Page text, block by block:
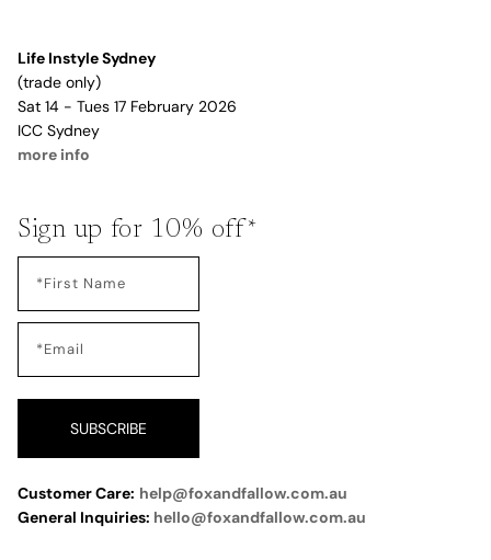
Life Instyle Sydney
(trade only)
Sat 14 - Tues 17 February 2026
ICC Sydney
more info
Sign up for 10% off*
SUBSCRIBE
Customer Care: help@foxandfallow.com.au
General Inquiries: hello@foxandfallow.com.au